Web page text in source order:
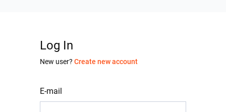
Log In
New user? Create new account
E-mail